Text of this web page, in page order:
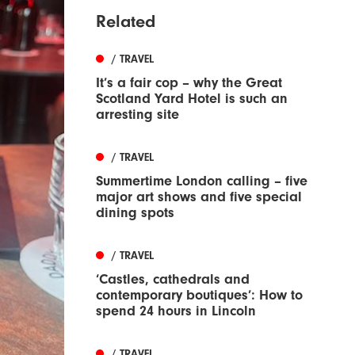
Related
/ TRAVEL
It’s a fair cop – why the Great
Scotland Yard Hotel is such an
arresting site
/ TRAVEL
Summertime London calling – five
major art shows and five special
dining spots
/ TRAVEL
‘Castles, cathedrals and
contemporary boutiques’: How to
spend 24 hours in Lincoln